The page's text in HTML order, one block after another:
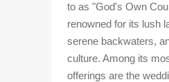
to as "God's Own
renowned for its lush
serene backwaters,
culture. Among its
offerings are the